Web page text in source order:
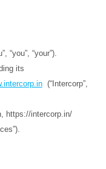
“you”, “your”).
its
(“Intercorp”,
https://intercorp.in/